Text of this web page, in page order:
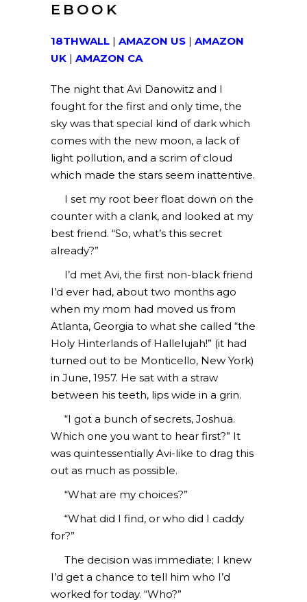
EBOOK
18THWALL | AMAZON US | AMAZON
UK | AMAZON CA
The night that Avi Danowitz and I
fought for the first and only time, the
sky was that special kind of dark which
comes with the new moon, a lack of
light pollution, and a scrim of cloud
which made the stars seem inattentive.
I set my root beer float down on the
counter with a clank, and looked at my
best friend. “So, what’s this secret
already?”
I’d met Avi, the first non-black friend
I’d ever had, about two months ago
when my mom had moved us from
Atlanta, Georgia to what she called “the
Holy Hinterlands of Hallelujah!” (it had
turned out to be Monticello, New York)
in June, 1957. He sat with a straw
between his teeth, lips wide in a grin.
“I got a bunch of secrets, Joshua.
Which one you want to hear first?” It
was quintessentially Avi-like to drag this
out as much as possible.
“What are my choices?”
“What did I find, or who did I caddy
for?”
The decision was immediate; I knew
I’d get a chance to tell him who I’d
worked for today. “Who?”